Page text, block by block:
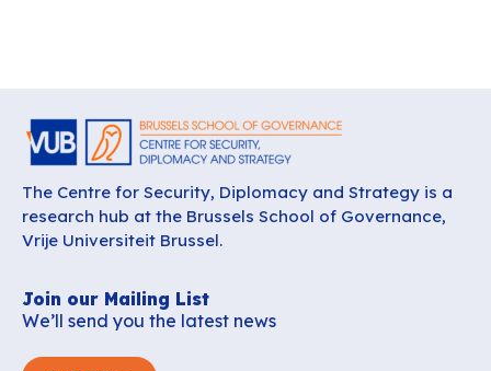
The Centre for Security, Diplomacy and Strategy is a
research hub at the Brussels School of Governance,
Vrije Universiteit Brussel.
Join our Mailing List
We’ll send you the latest news